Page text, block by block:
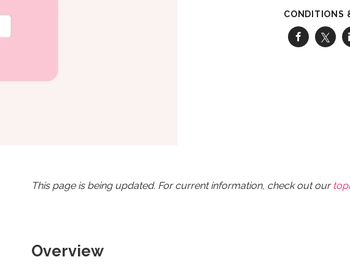
CONDITIONS
This page is being updated. For current information, check out our
Overview